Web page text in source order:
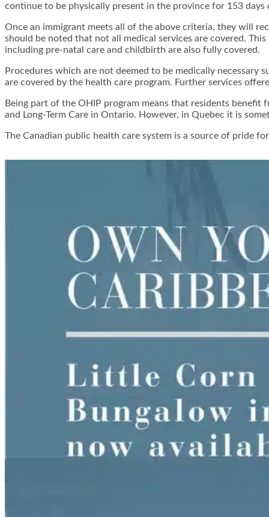
continue to be physically present in the province for 153
Once an immigrant meets all of the above criteria, they will
should be noted that not all medical services are covered.
including pre-natal care and childbirth are also fully covered.
Procedures which are not deemed to be medically necessary
are covered by the health care program. Further services
Being part of the OHIP program means that residents
and Long-Term Care in Ontario. However, in Quebec it is
The Canadian public health care system is a source of pride